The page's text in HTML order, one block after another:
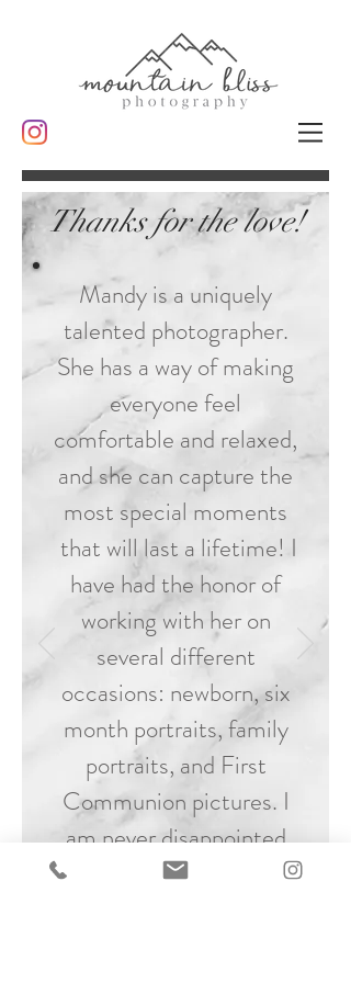
Thanks for the love!
Mandy is a uniquely
talented photographer.
She has a way of making
everyone feel
comfortable and relaxed,
and she can capture the
most special moments
that will last a lifetime! I
have had the honor of
working with her on
several different
occasions: newborn, six
month portraits, family
portraits, and First
Communion pictures. I
am never disappointed
and always in awe of the